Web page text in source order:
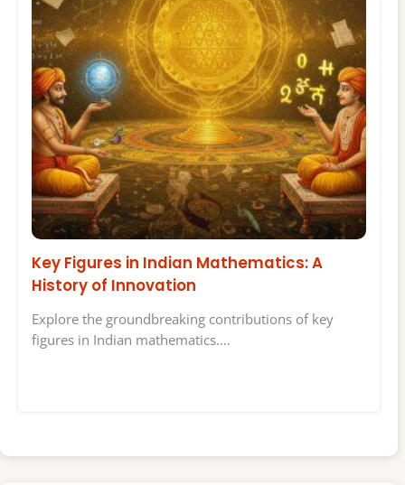
Key Figures in Indian Mathematics: A
History of Innovation
Explore the groundbreaking contributions of key
figures in Indian mathematics.…